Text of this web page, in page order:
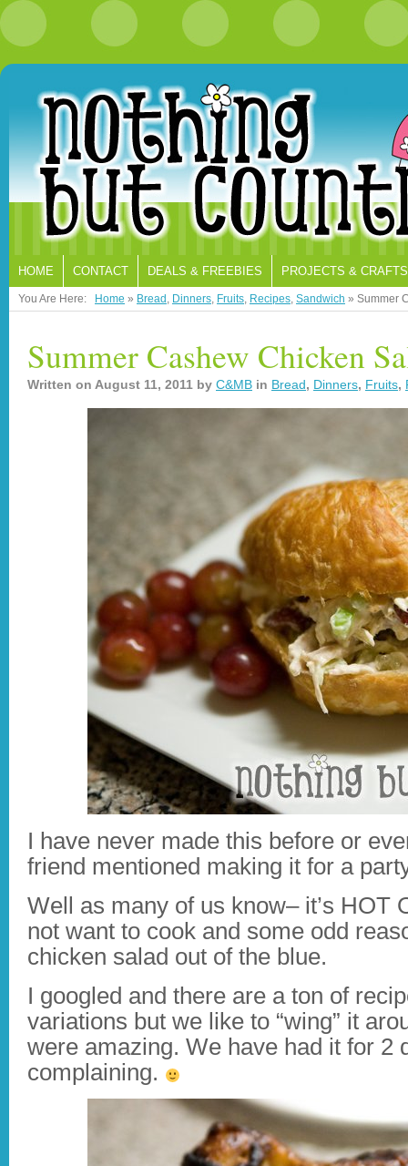
HOME CONTACT DEALS & FREEBIES PROJECTS & CRAFTS
You Are Here: Home » Bread , Dinners, Fruits, Recipes, Sandwich » Summer
Summer Cashew Chicken
Written on August 11, 2011 by C&MB in Bread, Dinners, Fruits,
I have never made this before or
friend mentioned making it for a
Well as many of us know– it’s HOT
not want to cook and some odd
chicken salad out of the blue.
I googled and there are a ton of
variations but we like to “wing” it
were amazing. We have had it for 2
complaining.